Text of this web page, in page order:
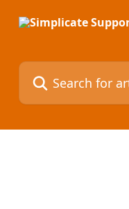
Search for articles...